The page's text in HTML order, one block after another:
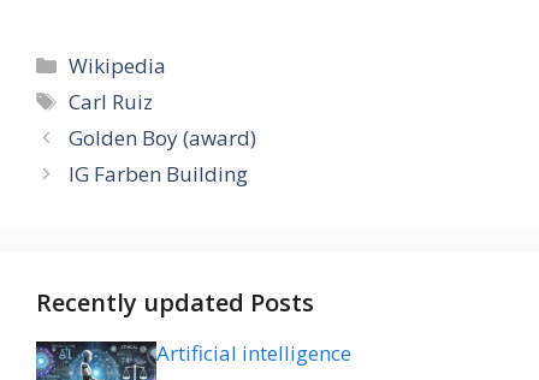
Categories
Wikipedia
Tags
Carl Ruiz
Golden Boy (award)
IG Farben Building
Recently updated Posts
Artificial intelligence